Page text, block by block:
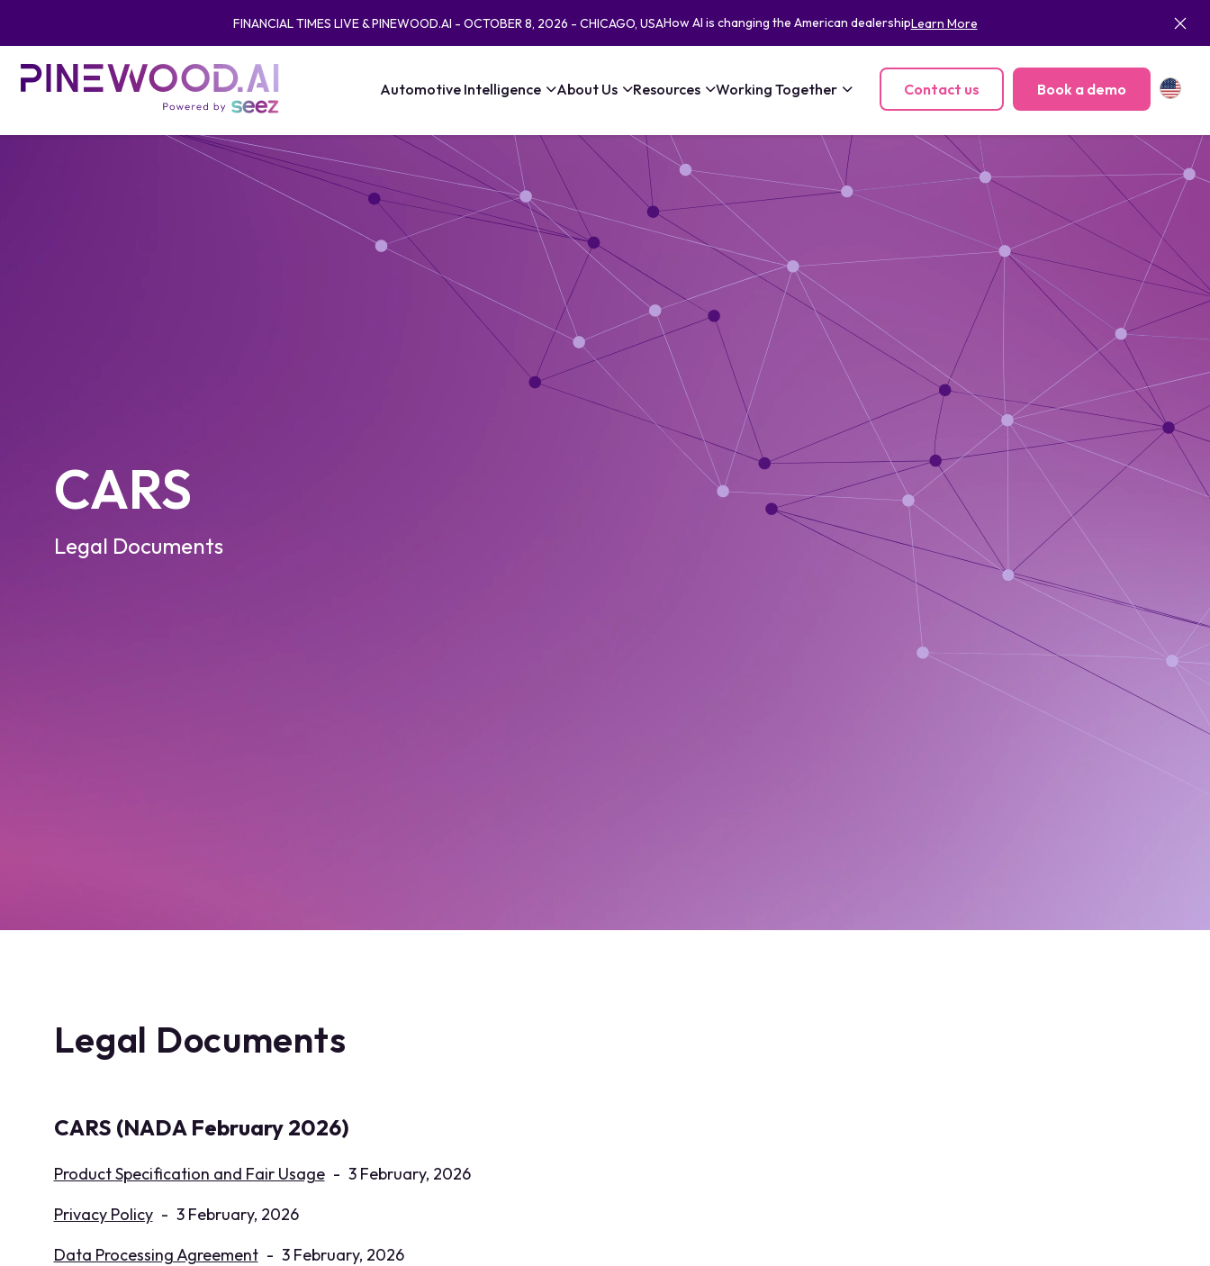
FINANCIAL TIMES LIVE & PINEWOOD.AI - OCTOBER 8, 2026 - CHICAGO, USAHow AI is changing the American dealershipLearn More
Automotive Intelligence About Us Resources Working Together Contact us Book a demo
CARS
Legal Documents
Legal Documents
CARS (NADA February 2026)
Product Specification and Fair Usage - 3 February, 2026
Privacy Policy - 3 February, 2026
Data Processing Agreement - 3 February, 2026